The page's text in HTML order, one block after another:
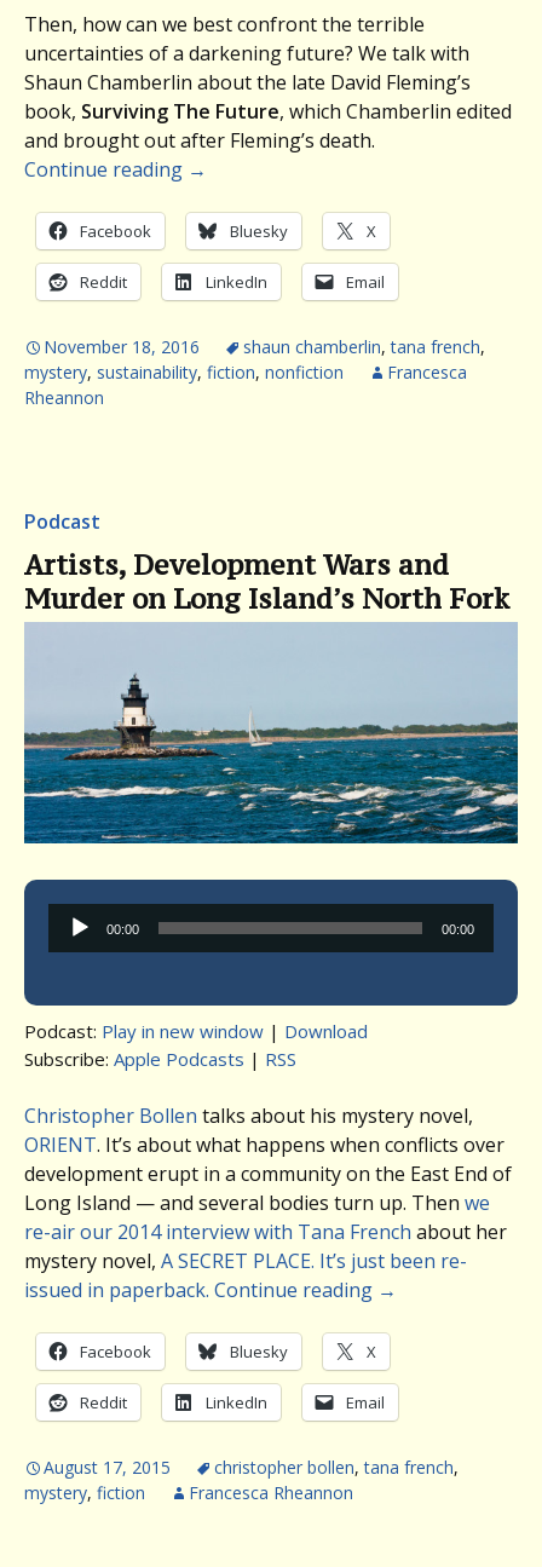
Then, how can we best confront the terrible
uncertainties of a darkening future? We talk with
Shaun Chamberlin about the late David Fleming’s
book, Surviving The Future, which Chamberlin edited
and brought out after Fleming’s death.
Continue reading →
Facebook Bluesky X
Reddit LinkedIn Email
November 18, 2016 shaun chamberlin,tana french,
mystery, sustainability, fiction, nonfiction
Francesca
Rheannon
Podcast
Artists, Development Wars and
Murder on Long Island’s North Fork
Audio
Player
00:00 00:00
Podcast: Play in new window | Download
Subscribe: Apple Podcasts | RSS
Christopher Bollen talks about his mystery novel,
ORIENT. It’s about what happens when conflicts over
development erupt in a community on the East End of
Long Island — and several bodies turn up. Then we
re-air our 2014 interview with Tana French about her
mystery novel, A SECRET PLACE. It’s just been re-
issued in paperback. Continue reading →
Facebook Bluesky X
Reddit LinkedIn Email
August 17, 2015 christopher bollen,tana french,
mystery, fiction Francesca Rheannon